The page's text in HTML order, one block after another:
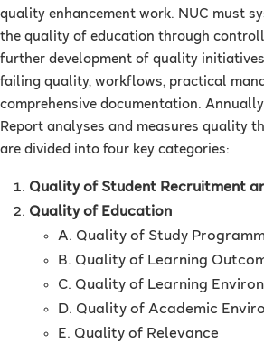
quality enhancement work. NUC must
the quality of education through
further development of quality
failing quality, workflows, practical
comprehensive documentation.
Report analyses and measures quality
are divided into four key categories:
Quality of Student Recruitment
Quality of Education
A. Quality of Study
B. Quality of Learning
C. Quality of Learning
D. Quality of Academic
E. Quality of Relevance